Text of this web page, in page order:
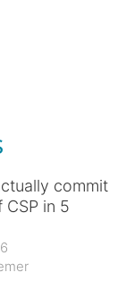
commit
CSP in 5